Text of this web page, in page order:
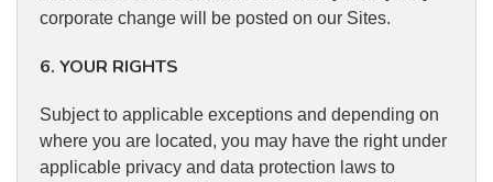
corporate change will be posted on our Sites.
6. YOUR RIGHTS
Subject to applicable exceptions and depending on
where you are located, you may have the right under
applicable privacy and data protection laws to